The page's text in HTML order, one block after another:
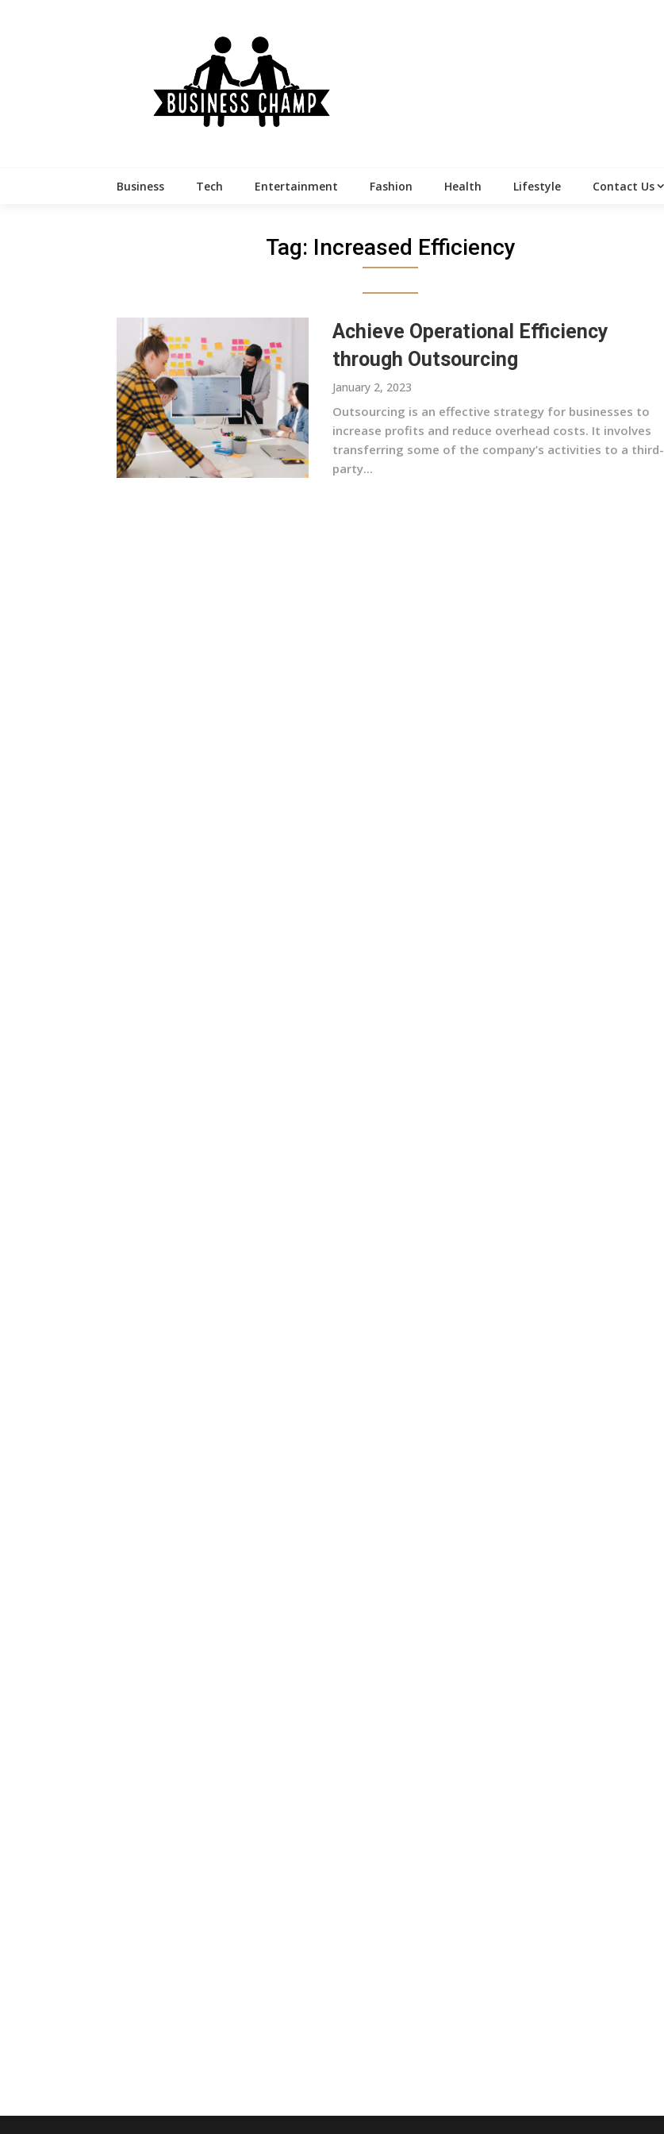
Business Tech Entertainment Fashion Health Lifestyle Contact Us
Tag: Increased Efficiency
Achieve Operational Efficiency
through Outsourcing
January 2, 2023
Outsourcing is an effective strategy for businesses to
increase profits and reduce overhead costs. It involves
transferring some of the company’s activities to a third-
party...